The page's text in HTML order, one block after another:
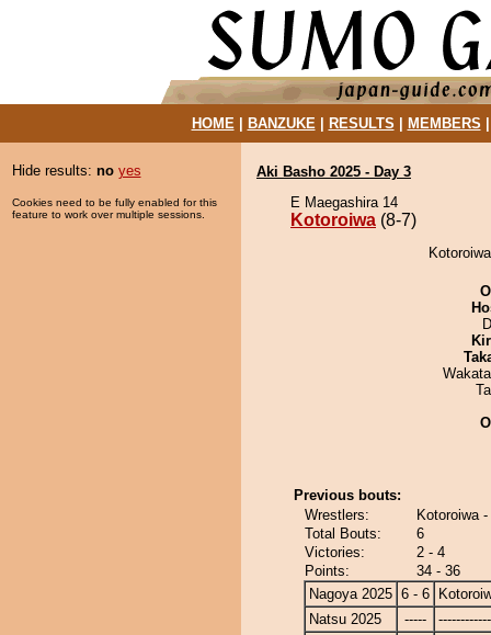
HOME| BANZUKE| RESULTS MEMBERS
Hide results: no yes
Cookies need to be fully enabled for this
feature to work over multiple sessions.
Aki Basho 2025 - Day 3
E Maegashira 14
Kotoroiwa (8-7)
Previous bouts:
Wrestlers:
Kotoroiwa
Total Bouts:
6
Victories:
2 - 4
Points:
34 - 36
Nagoya 2025 6 - 6
Natsu 2025
-----